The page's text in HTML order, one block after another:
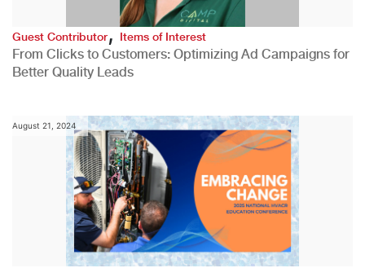
Guest Contributor,Items of Interest
From Clicks to Customers: Optimizing Ad Campaigns for
Better Quality Leads
August 21, 2024